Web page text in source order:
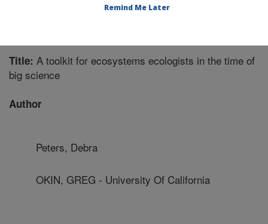
Title: A toolkit for ecosystems ecologists in the time of
big science
Author
Peters, Debra
OKIN, GREG - University Of California
Remind Me Later